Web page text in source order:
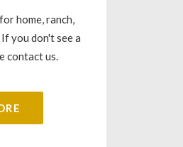
home, ranch,
you don't see a
contact us.